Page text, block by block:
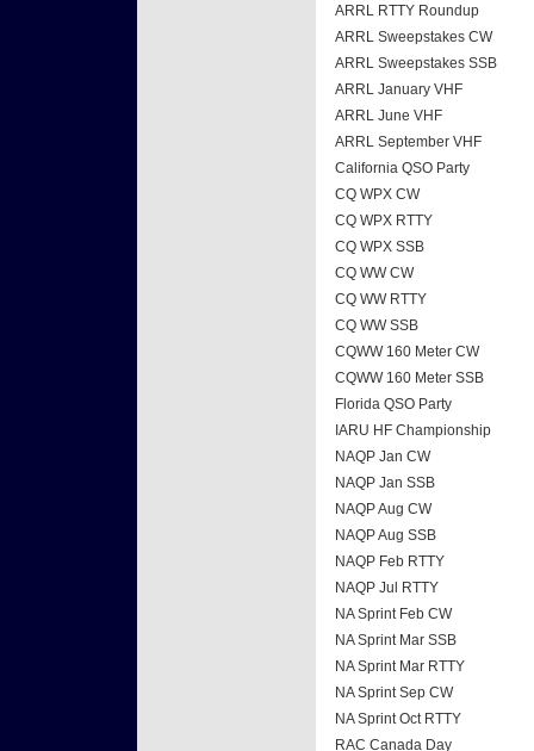
ARRL RTTY Roundup
ARRL Sweepstakes CW
ARRL Sweepstakes SSB
ARRL January VHF
ARRL June VHF
ARRL September VHF
California QSO Party
CQ WPX CW
CQ WPX RTTY
CQ WPX SSB
CQ WW CW
CQ WW RTTY
CQ WW SSB
CQWW 160 Meter CW
CQWW 160 Meter SSB
Florida QSO Party
IARU HF Championship
NAQP Jan CW
NAQP Jan SSB
NAQP Aug CW
NAQP Aug SSB
NAQP Feb RTTY
NAQP Jul RTTY
NA Sprint Feb CW
NA Sprint Mar SSB
NA Sprint Mar RTTY
NA Sprint Sep CW
NA Sprint Oct RTTY
RAC Canada Day